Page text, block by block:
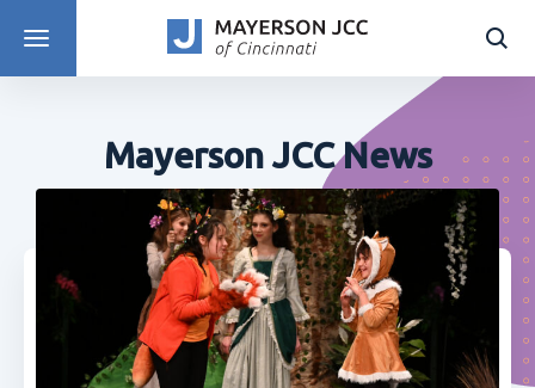
DISCOVER PROGRAMS
Mayerson JCC News